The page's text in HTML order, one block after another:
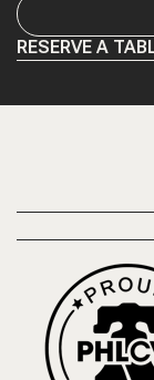
RESERVE A